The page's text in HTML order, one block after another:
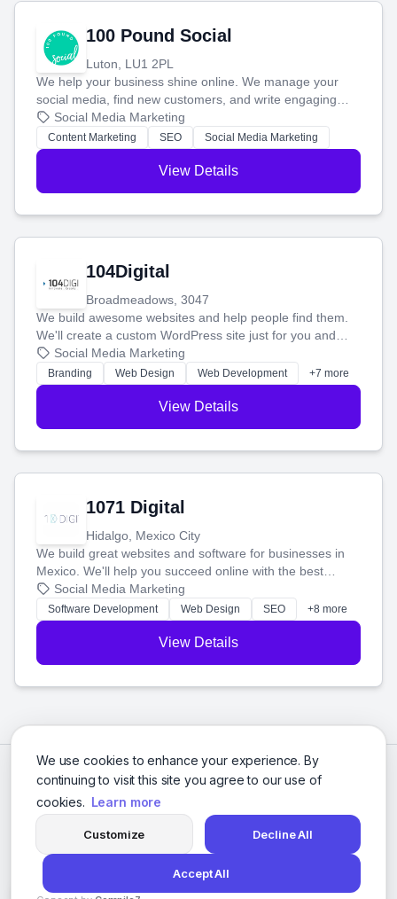
We use cookies to enhance your experience. By
continuing to visit this site you agree to our use of
cookies. Learn more
Customize Decline All
Accept All
100 Pound Social
Luton, LU1 2PL
We help your business shine online. We manage your
social media, find new customers, and write engaging
blog posts so you can attract more people and grow,
stress-free.
Social Media Marketing
Content Marketing SEO Social Media Marketing
View Details
104Digital
Broadmeadows, 3047
We build awesome websites and help people find them.
We'll create a custom WordPress site just for you and
boost your search rankings so your business shines
online.
Social Media Marketing
Branding Web Design Web Development +7 more
View Details
1071 Digital
Hidalgo, Mexico City
We build great websites and software for businesses in
Mexico. We'll help you succeed online with the best
technology and a smart, honest approach. Let's make
your ideas a reality and grow your business together.
Social Media Marketing
Software Development Web Design SEO +8 more
View Details
© 2026 Social Media Agencies Directory. All rights reserved.